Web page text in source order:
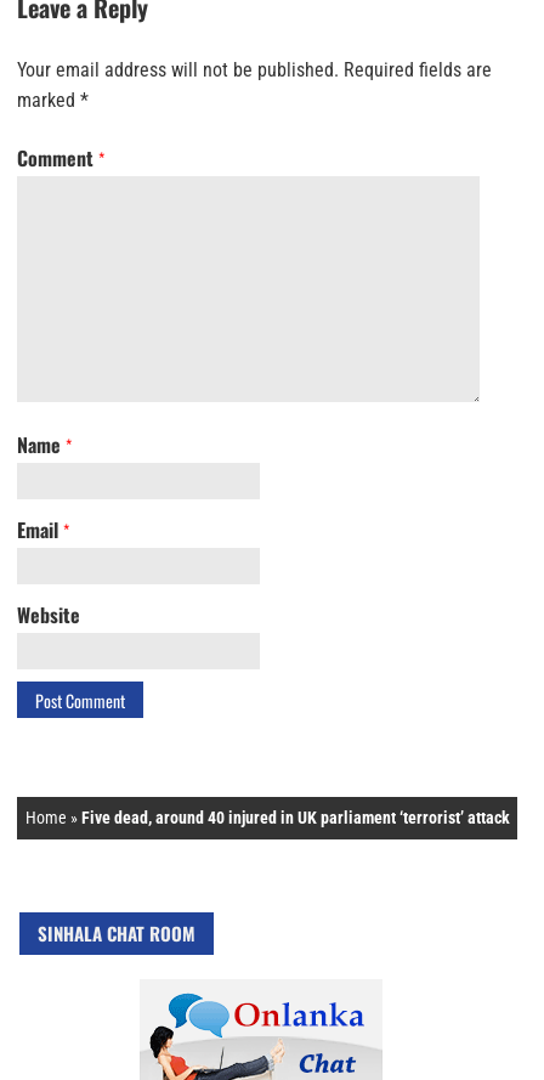
Leave a Reply
Your email address will not be published. Required fields are
marked *
Comment *
Name *
Email *
Website
Home »Five dead, around 40 injured in UK parliament ‘terrorist’ attack
SINHALA CHAT ROOM